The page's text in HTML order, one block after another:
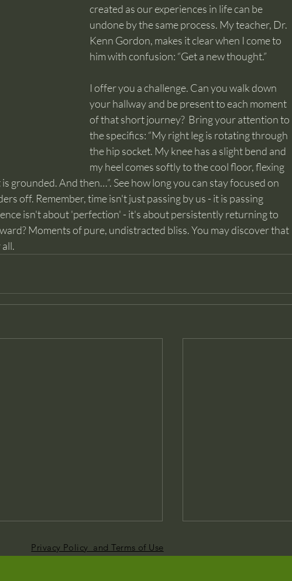
created as our experiences in life can be
undone by the same process. My teacher, Dr.
Kenn Gordon, makes it clear when I come to
him with confusion: “Get a new thought.”
I offer you a challenge. Can you walk down
your hallway and be present to each moment
of that short journey?  Bring your attention to
the specifics: “My right leg is rotating through
the hip socket. My knee has a slight bend and
my heel comes softly to the cool floor, flexing
grounded. And then…”. See how long you can stay focused on
off. Remember, time isn't just passing by us - it is passing
isn't about 'perfection' - it's about persistently returning to
Moments of pure, undistracted bliss. You may discover that
Privacy Policy and Terms of Use